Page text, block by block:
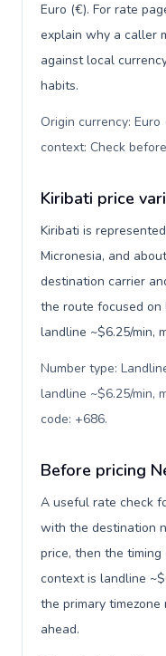
Euro (€). For rate
explain why a caller
against local
habits.
Origin currency:
context: Check
Kiribati price
Kiribati is
Micronesia, and
destination carrier
the route focused on
landline ~$6.25/min,
Number type:
landline ~$6.25/min,
code: +686.
Before pricing
A useful rate check
with the destination
price, then the
context is landline
the primary
ahead.